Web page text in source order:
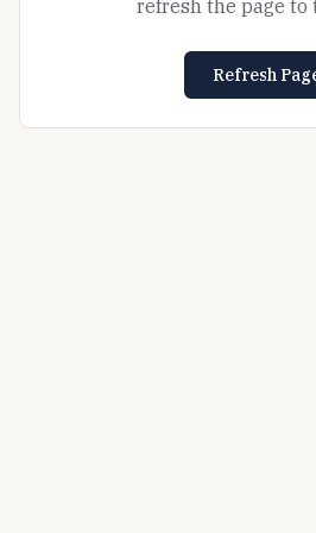
refresh the page to
Refresh